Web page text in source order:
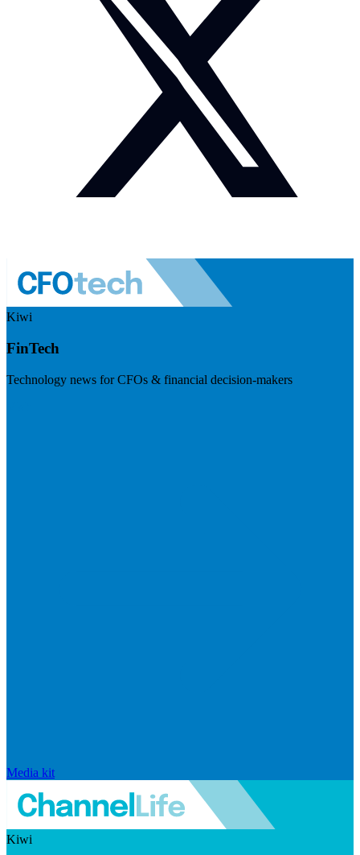
Kiwi
FinTech
Technology news for CFOs & financial decision-makers
Media kit
Kiwi